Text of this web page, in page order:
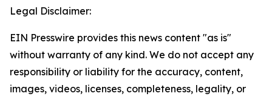
Legal Disclaimer:
EIN Presswire provides this news content "as is"
without warranty of any kind. We do not accept any
responsibility or liability for the accuracy, content,
images, videos, licenses, completeness, legality, or